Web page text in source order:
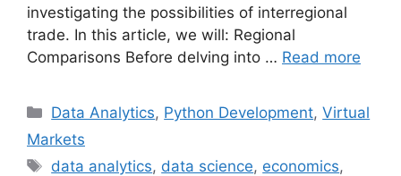
investigating the possibilities of interregional
trade. In this article, we will: Regional
Comparisons Before delving into … Read more
Categories
Data Analytics, Python Development,Virtual
Markets
Tags
data analytics, data science, economics,